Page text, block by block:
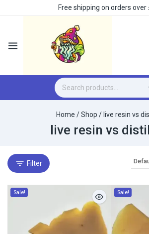
Free shipping on orders over
Home / Shop / live resin vs
live resin vs
Filter
Sale! Sale!